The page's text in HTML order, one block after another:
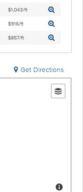
$1,043/ft
$916/ft
$857/ft
Get Directions